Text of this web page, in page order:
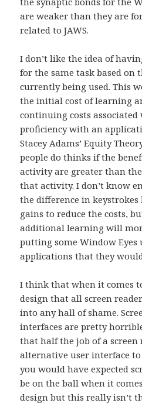
are weaker than they are
related to JAWS.
I don’t like the idea of
for the same task based on
currently being used. This
the initial cost of learning
continuing costs
proficiency with an
Stacey Adams’ Equity
people do thinks if the
activity are greater than
that activity. I don’t know
the difference in
gains to reduce the costs,
additional learning will
putting some Window Eyes
applications that they
I think that when it comes
design that all screen
into any hall of shame.
interfaces are pretty
that half the job of a screen
alternative user interface to
you would have expected
be on the ball when it
design but this really isn’t